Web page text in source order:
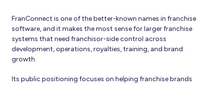
FranConnect is one of the better-known names in franchise
software, and it makes the most sense for larger franchise
systems that need franchisor-side control across
development, operations, royalties, training, and brand
growth.
Its public positioning focuses on helping franchise brands